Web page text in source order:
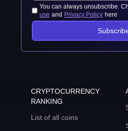
You can always unsubscribe.
use and Privacy Policy here
CRYPTOCURRENCY
RANKING
List of all coins